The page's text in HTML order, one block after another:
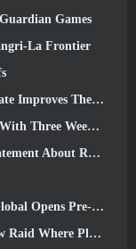
Games
La Frontier
With Improved Water Visuals
Events And Rewards
Following Game Update
Pre-Registration
The Guardian Of Caliburn